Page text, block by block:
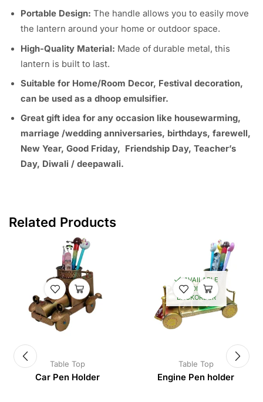
Portable Design: The handle allows you to easily move
the lantern around your home or outdoor space.
High-Quality Material: Made of durable metal, this
lantern is built to last.
Suitable for Home/Room Decor, Festival decoration,
can be used as a dhoop emulsifier.
Great gift idea for any occasion like housewarming,
marriage /wedding anniversaries, birthdays, farewell,
New Year, Good Friday, Friendship Day, Teacher’s
Day, Diwali / deepawali.
Related Products
Table Top
Car Pen Holder
AVAILABLE
ON
BACKORDER
Table Top
Engine Pen holder